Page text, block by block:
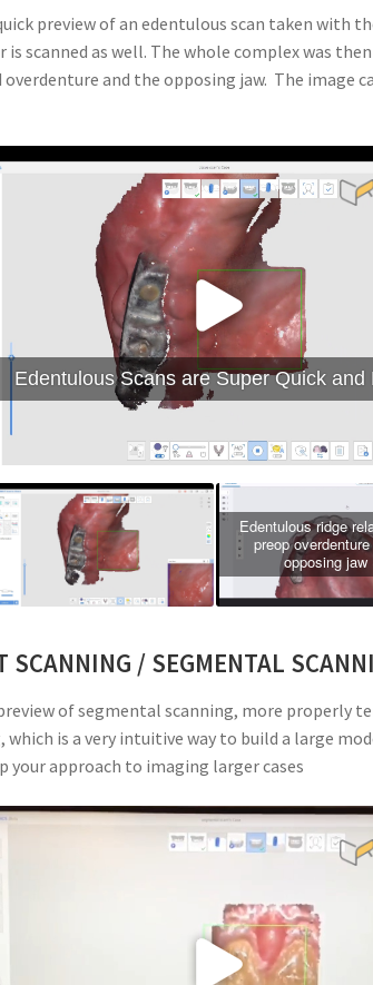
preview of an edentulous scan taken with
is scanned as well. The whole complex was
and the opposing jaw. The image
Edentulous Scans are Super Quick and
Edentulous ridge
preop
opposing jaw
SCANNING / SEGMENTAL
of segmental scanning, more properly
which is a very intuitive way to build a large
your approach to imaging larger cases